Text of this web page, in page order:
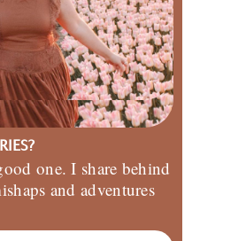
one. I share behind
and adventures